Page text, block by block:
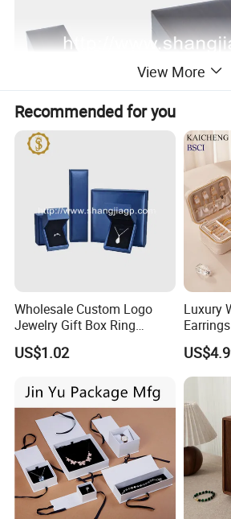
View More
Recommended for you
Wholesale Custom Logo
Jewelry Gift Box Ring
Bracelet Necklace Pendant
Jewellery Set Packing
US$1.02
Luxury
Case
Travel